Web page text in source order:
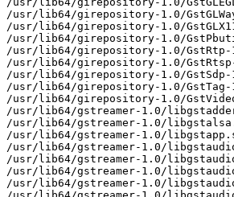
/usr/lib64/girepository-1.0/
/usr/lib64/girepository-1.0/
/usr/lib64/girepository-1.0/
/usr/lib64/girepository-1.0/
/usr/lib64/girepository-1.0/
/usr/lib64/girepository-1.0/
/usr/lib64/girepository-1.0/
/usr/lib64/girepository-1.0/
/usr/lib64/gstreamer-1.0/
/usr/lib64/gstreamer-1.0/
/usr/lib64/gstreamer-1.0/
/usr/lib64/gstreamer-1.0/
/usr/lib64/gstreamer-1.0/
/usr/lib64/gstreamer-1.0/
/usr/lib64/gstreamer-1.0/